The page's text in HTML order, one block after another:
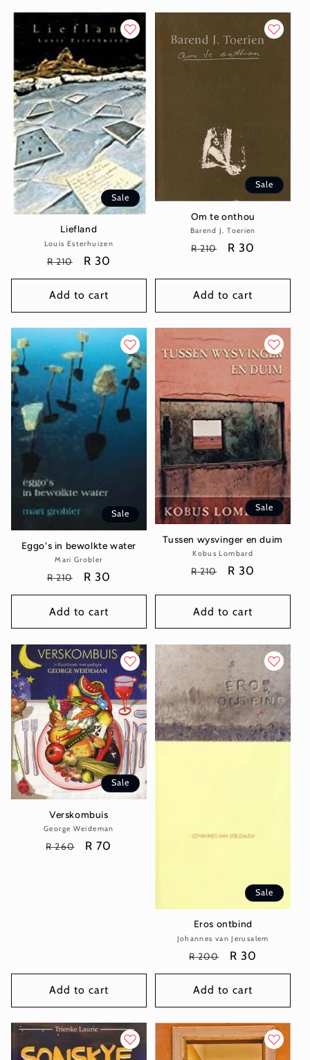
Sale
Liefland
Vendor:
Louis Esterhuizen
Regular
price
R 210
Sale
price
R 30
Add to cart
Sale
Om te onthou
Vendor:
Barend J. Toerien
Regular
R 210
Sale
R 30
Add to cart
Sale
Eggo's in bewolkte water
Vendor:
Mari Grobler
Regular
price
R 210
Sale
price
R 30
Add to cart
Sale
Tussen wysvinger en duim
Vendor:
Kobus Lombard
Regular
R 210
Sale
R 30
Add to cart
Sale
Verskombuis
Vendor:
George Weideman
Regular
R 260
Sale
R 70
Add to cart
Sale
Eros ontbind
Vendor:
Johannes van Jerusalem
Regular
price
R 200
Sale
price
R 30
Add to cart